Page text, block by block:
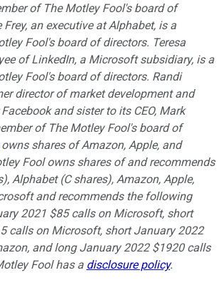
of The Motley Fool's board of
an executive at Alphabet, is a
Fool's board of directors. Teresa
of LinkedIn, a Microsoft subsidiary, is a
Fool's board of directors. Randi
director of market development and
and sister to its CEO, Mark
of The Motley Fool's board of
shares of Amazon, Apple, and
Fool owns shares of and recommends
Alphabet (C shares), Amazon, Apple,
and recommends the following
2021 $85 calls on Microsoft, short
calls on Microsoft, short January 2022
and long January 2022 $1920 calls
Fool has a disclosure policy.